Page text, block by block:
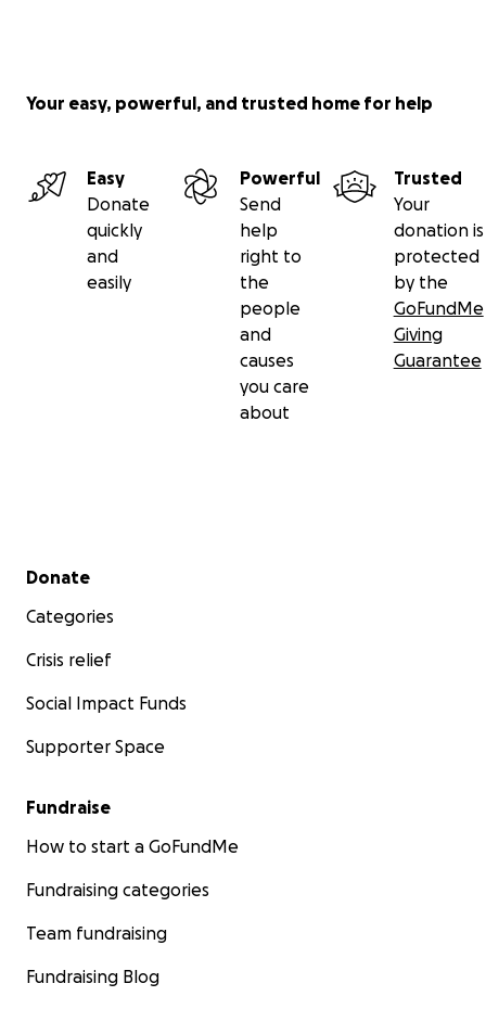
Your easy, powerful, and trusted home for help
Easy
Donate
quickly
and
easily
Powerful
Send
help
right to
the
people
and
causes
you care
about
Trusted
Your
donation is
protected
by the
GoFundMe
Giving
Guarantee
Secondary menu
Donate
Categories
Crisis relief
Social Impact Funds
Supporter Space
Fundraise
How to start a GoFundMe
Fundraising categories
Team fundraising
Fundraising Blog